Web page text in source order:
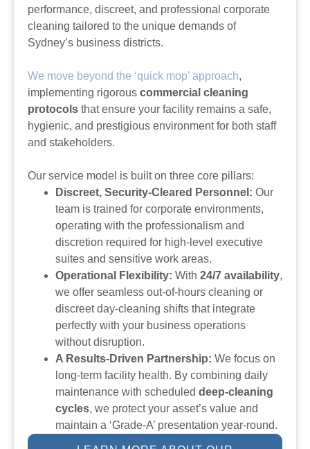
performance, discreet, and professional corporate
cleaning tailored to the unique demands of
Sydney’s business districts.
We move beyond the ‘quick mop’ approach,
implementing rigorous commercial cleaning
protocols that ensure your facility remains a safe,
hygienic, and prestigious environment for both staff
and stakeholders.
Our service model is built on three core pillars:
Discreet, Security-Cleared Personnel: Our
team is trained for corporate environments,
operating with the professionalism and
discretion required for high-level executive
suites and sensitive work areas.
Operational Flexibility: With 24/7 availability,
we offer seamless out-of-hours cleaning or
discreet day-cleaning shifts that integrate
perfectly with your business operations
without disruption.
A Results-Driven Partnership: We focus on
long-term facility health. By combining daily
maintenance with scheduled deep-cleaning
cycles, we protect your asset’s value and
maintain a ‘Grade-A’ presentation year-round.